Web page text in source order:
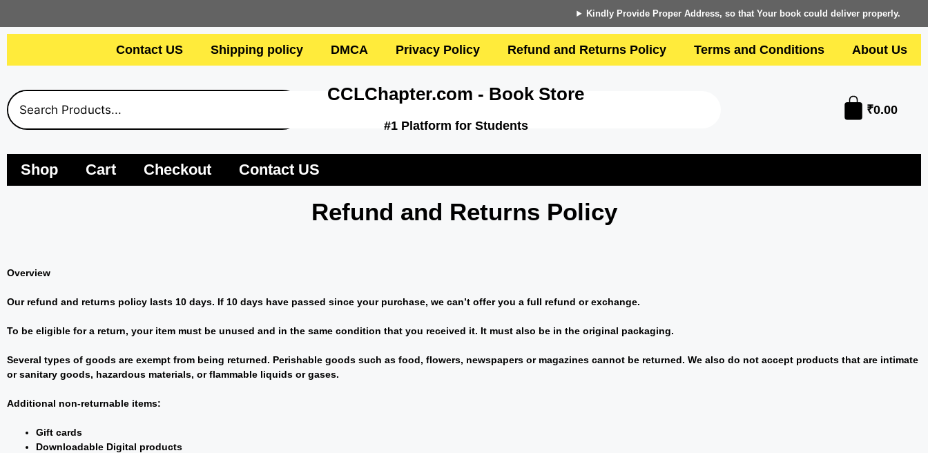
Kindly Provide Proper Address, so that Your book could deliver properly.
Contact US Shipping policy DMCA Privacy Policy Refund and Returns Policy Terms and Conditions About Us
CCLChapter.com - Book Store
#1 Platform for Students
₹0.00
Shop Cart Checkout Contact US
Refund and Returns Policy
Overview
Our refund and returns policy lasts 10 days. If 10 days have passed since your purchase, we can’t offer you a full refund or exchange.
To be eligible for a return, your item must be unused and in the same condition that you received it. It must also be in the original packaging.
Several types of goods are exempt from being returned. Perishable goods such as food, flowers, newspapers or magazines cannot be returned. We also do not accept products that are intimate
or sanitary goods, hazardous materials, or flammable liquids or gases.
Additional non-returnable items:
Gift cards
Downloadable Digital products